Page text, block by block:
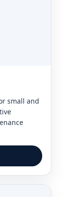
small and